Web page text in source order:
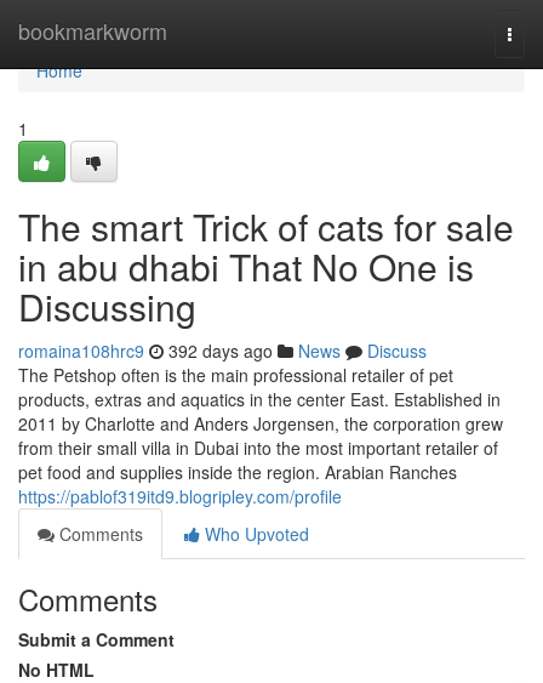
bookmarkworm
Home
Home
1
The smart Trick of cats for sale
in abu dhabi That No One is
Discussing
romaina108hrc9 392 days ago News
Discuss
The Petshop often is the main professional retailer of pet
products, extras and aquatics in the center East. Established in
2011 by Charlotte and Anders Jorgensen, the corporation grew
from their small villa in Dubai into the most important retailer of
pet food and supplies inside the region. Arabian Ranches
https://pablof319itd9.blogripley.com/profile
Comments
Who Upvoted
Comments
Submit a Comment
No HTML